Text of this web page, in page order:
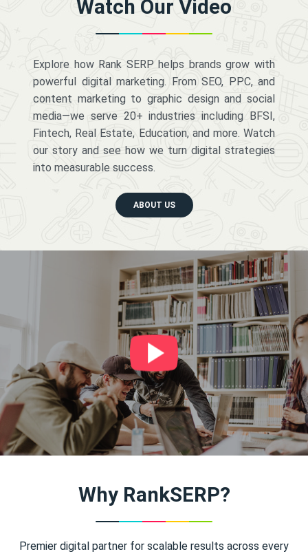
Watch Our Video
Explore how Rank SERP helps brands grow with
powerful digital marketing. From SEO, PPC, and
content marketing to graphic design and social
media—we serve 20+ industries including BFSI,
Fintech, Real Estate, Education, and more. Watch
our story and see how we turn digital strategies
into measurable success.
ABOUT US
Why RankSERP?
Premier digital partner for scalable results across every